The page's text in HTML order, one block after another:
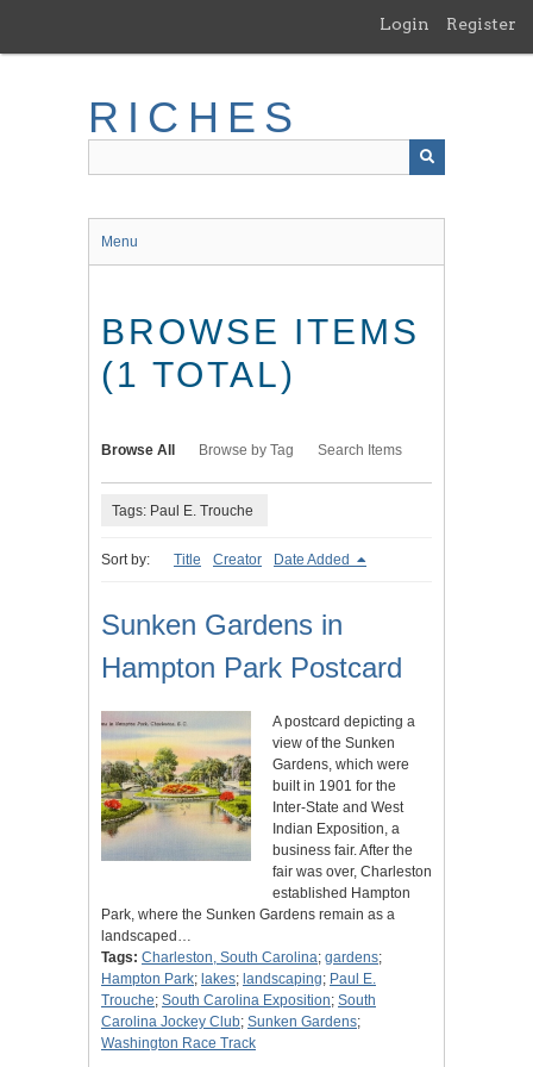
main
Login Register
RICHES
Menu
BROWSE ITEMS
(1 TOTAL)
Browse All Browse by Tag Search Items
Tags: Paul E. Trouche
Sort by: Title Creator Date Added
Sunken Gardens in
Hampton Park Postcard
A postcard depicting a
view of the Sunken
Gardens, which were
built in 1901 for the
Inter-State and West
Indian Exposition, a
business fair. After the
fair was over, Charleston
established Hampton
Park, where the Sunken Gardens remain as a
landscaped…
Tags: Charleston, South Carolina; gardens;
Hampton Park; lakes; landscaping; Paul E.
Trouche; South Carolina Exposition; South
Carolina Jockey Club; Sunken Gardens;
Washington Race Track